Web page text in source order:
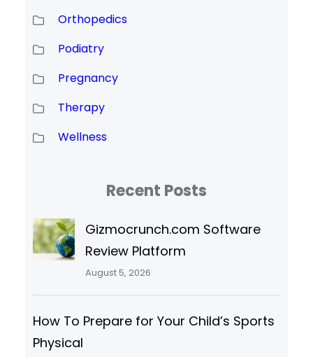
Orthopedics
Podiatry
Pregnancy
Therapy
Wellness
Recent Posts
Gizmocrunch.com Software
Review Platform
August 5, 2026
How To Prepare for Your Child’s Sports
Physical